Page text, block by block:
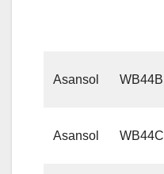
Asansol WB44B
Asansol WB44C